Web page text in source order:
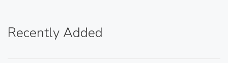
Recently Added